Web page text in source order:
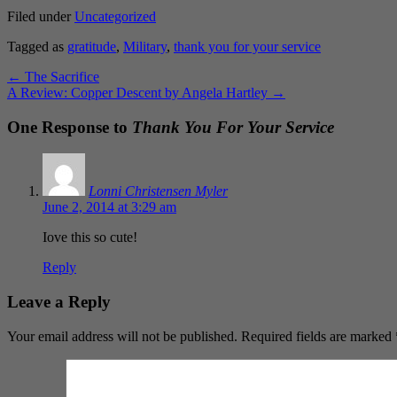
Filed under Uncategorized
Tagged as gratitude, Military, thank you for your service
← The Sacrifice
A Review: Copper Descent by Angela Hartley →
One Response to Thank You For Your Service
Lonni Christensen Myler
June 2, 2014 at 3:29 am
Iove this so cute!
Reply
Leave a Reply
Your email address will not be published. Required fields are marked